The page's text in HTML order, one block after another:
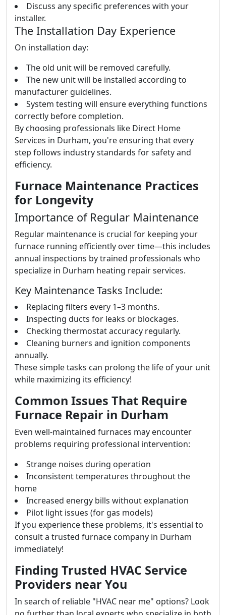
Discuss any specific preferences with your
installer.
The Installation Day Experience
On installation day:
The old unit will be removed carefully.
The new unit will be installed according to
manufacturer guidelines.
System testing will ensure everything functions
correctly before completion.
By choosing professionals like Direct Home
Services in Durham, you're ensuring that every
step follows industry standards for safety and
efficiency.
Furnace Maintenance Practices
for Longevity
Importance of Regular Maintenance
Regular maintenance is crucial for keeping your
furnace running efficiently over time—this includes
annual inspections by trained professionals who
specialize in Durham heating repair services.
Key Maintenance Tasks Include:
Replacing filters every 1–3 months.
Inspecting ducts for leaks or blockages.
Checking thermostat accuracy regularly.
Cleaning burners and ignition components
annually.
These simple tasks can prolong the life of your unit
while maximizing its efficiency!
Common Issues That Require
Furnace Repair in Durham
Even well-maintained furnaces may encounter
problems requiring professional intervention:
Strange noises during operation
Inconsistent temperatures throughout the
home
Increased energy bills without explanation
Pilot light issues (for gas models)
If you experience these problems, it's essential to
consult a trusted furnace company in Durham
immediately!
Finding Trusted HVAC Service
Providers near You
In search of reliable "HVAC near me" options? Look